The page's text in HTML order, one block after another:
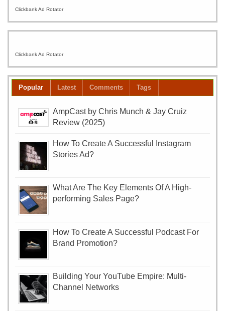
Clickbank Ad Rotator
Clickbank Ad Rotator
Popular Latest Comments Tags
AmpCast by Chris Munch & Jay Cruiz
Review (2025)
How To Create A Successful Instagram
Stories Ad?
What Are The Key Elements Of A High-
performing Sales Page?
How To Create A Successful Podcast For
Brand Promotion?
Building Your YouTube Empire: Multi-
Channel Networks